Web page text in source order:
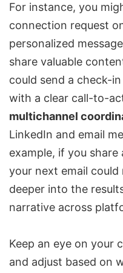
For instance, you
connection request
personalized
share valuable
could send a check-
with a clear call-to-
multichannel
LinkedIn and email
example, if you share
your next email
deeper into the
narrative across
Keep an eye on your
and adjust based on